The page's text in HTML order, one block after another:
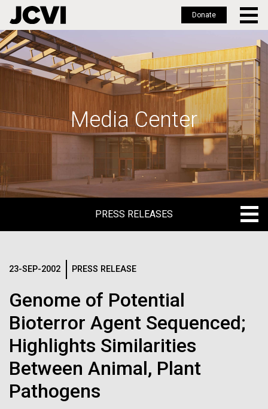
Skip
to
main
Donate
Media Center
PRESS RELEASES
MEDIA RESOURCES
IN THE NEWS
MEDIA RESOURCES
23-SEP-2002 PRESS RELEASE
Genome of Potential
Bioterror Agent Sequenced;
Highlights Similarities
Between Animal, Plant
Pathogens
Logos
The JCVI logo is presented in two formats: stacked and
inline. Both are acceptable, with no preference towards
Any use of the J. Craig Venter Institute logo or
name must be cleared through the JCVI Marketing and
Communications team. Please submit requests to
info@jcvi.org.
To download, choose a version below, right-click, and select